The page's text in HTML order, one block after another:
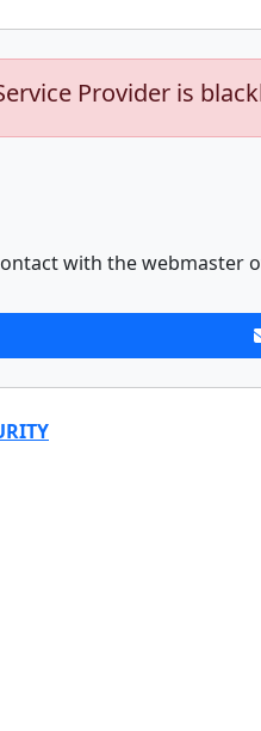
Provider is
with the webmaster